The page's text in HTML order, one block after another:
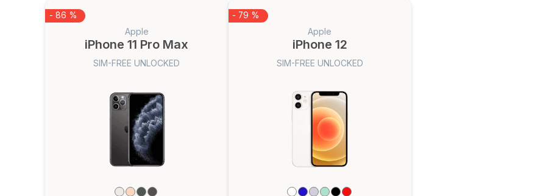
- 86 %
Apple
iPhone 11 Pro Max
SIM-FREE UNLOCKED
- 79 %
Apple
iPhone 12
SIM-FREE UNLOCKED